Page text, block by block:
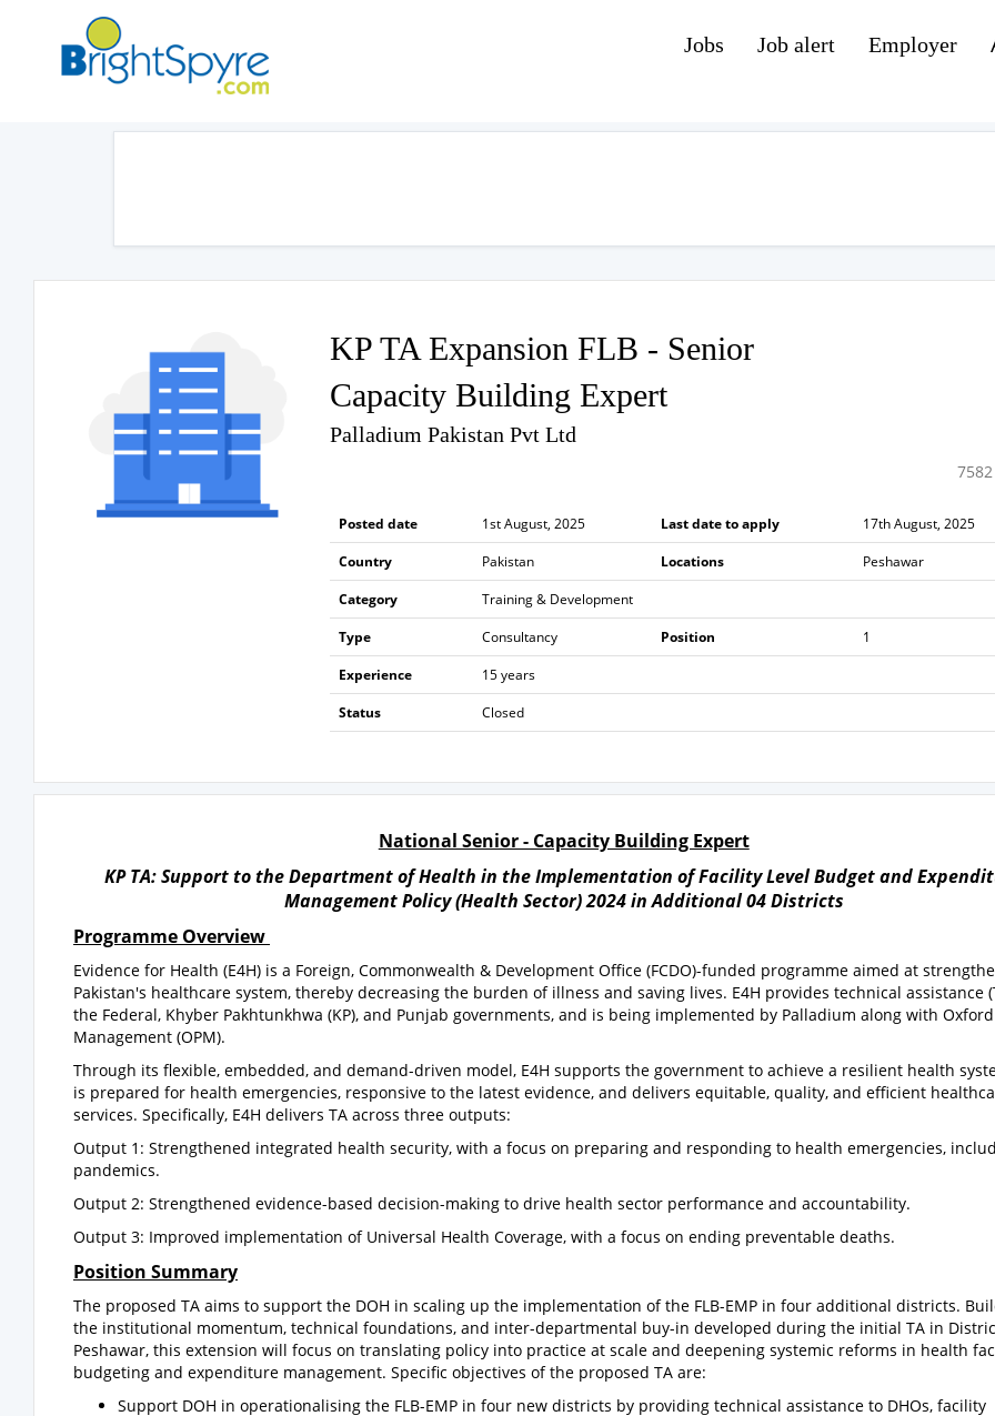
Jobs Job alert Employer
KP TA Expansion FLB - Senior
Capacity Building Expert
Palladium Pakistan Pvt Ltd
Posted date 1st August, 2025 Last date to apply
17th August, 2025
Country
Pakistan Locations
Peshawar
Category
Training & Development
Type
Consultancy Position
1
Experience
15 years
Status
Closed
National Senior - Capacity Building Expert
KP TA: Support to the Department of Health in the Implementation of Facility Level Budget and
Management Policy (Health Sector) 2024 in Additional 04 Districts
Programme Overview
Evidence for Health (E4H) is a Foreign, Commonwealth & Development Office (FCDO)-funded programme aimed at
Pakistan's healthcare system, thereby decreasing the burden of illness and saving lives. E4H provides technical assistance
the Federal, Khyber Pakhtunkhwa (KP), and Punjab governments, and is being implemented by Palladium along with
Management (OPM).
Through its flexible, embedded, and demand-driven model, E4H supports the government to achieve a resilient health
is prepared for health emergencies, responsive to the latest evidence, and delivers equitable, quality, and efficient
services. Specifically, E4H delivers TA across three outputs:
Output 1: Strengthened integrated health security, with a focus on preparing and responding to health emergencies,
pandemics.
Output 2: Strengthened evidence-based decision-making to drive health sector performance and accountability.
Output 3: Improved implementation of Universal Health Coverage, with a focus on ending preventable deaths.
Position Summary
The proposed TA aims to support the DOH in scaling up the implementation of the FLB-EMP in four additional districts.
the institutional momentum, technical foundations, and inter-departmental buy-in developed during the initial TA in
Peshawar, this extension will focus on translating policy into practice at scale and deepening systemic reforms in health
budgeting and expenditure management. Specific objectives of the proposed TA are:
Support DOH in operationalising the FLB-EMP in four new districts by providing technical assistance to DHOs, facility